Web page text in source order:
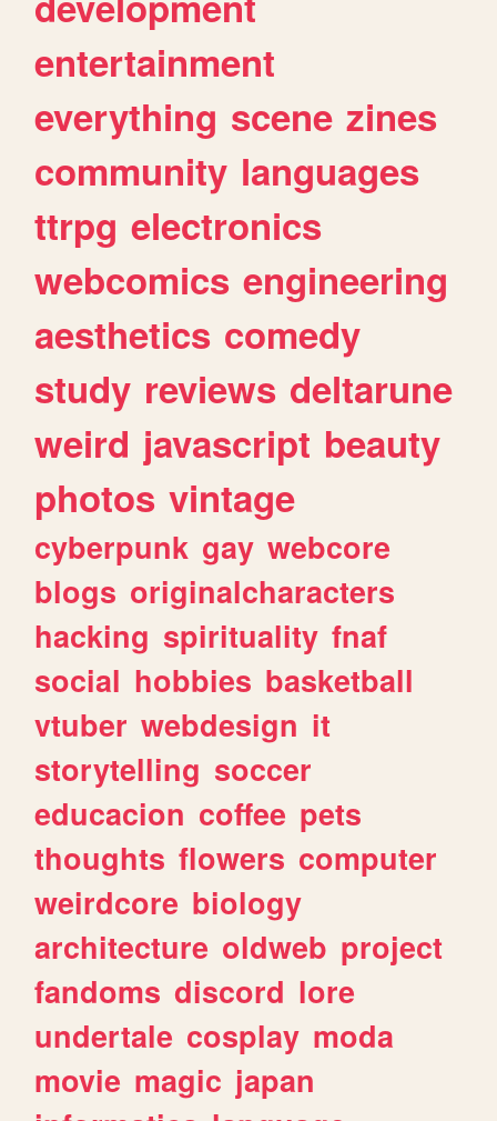
entertainment
everything scene zines
community languages
ttrpg electronics
webcomics engineering
aesthetics comedy
study reviews deltarune
weird javascript beauty
photos vintage
cyberpunk gay webcore
blogs originalcharacters
hacking spirituality fnaf
social hobbies basketball
vtuber webdesign it
storytelling soccer
educacion coffee pets
thoughts flowers computer
weirdcore biology
architecture oldweb project
fandoms discord lore
undertale cosplay moda
movie magic japan